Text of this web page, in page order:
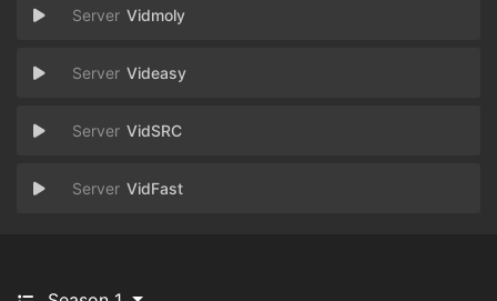
Vidmoly
Videasy
VidSRC
VidFast